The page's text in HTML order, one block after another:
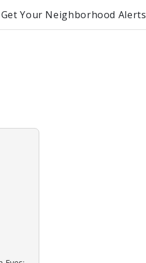
Get Your Neighborhood Alerts